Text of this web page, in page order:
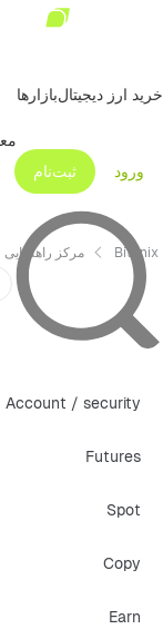
خرید ارز دیجیتالبازارها
ورود ثبت‌نام
Bitunix مرکز راهنمایی
Account / security
Futures
Spot
Copy
Earn